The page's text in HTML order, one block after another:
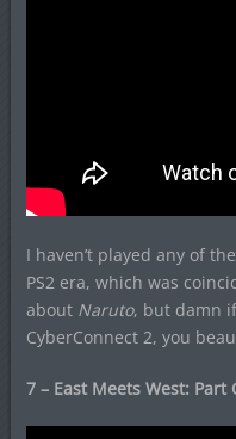
I haven’t played any of the
PS2 era, which was
about Naruto, but damn
CyberConnect 2, you
7 – East Meets West: Part